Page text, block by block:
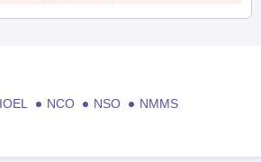
IOEL NCO NSO
NMMS